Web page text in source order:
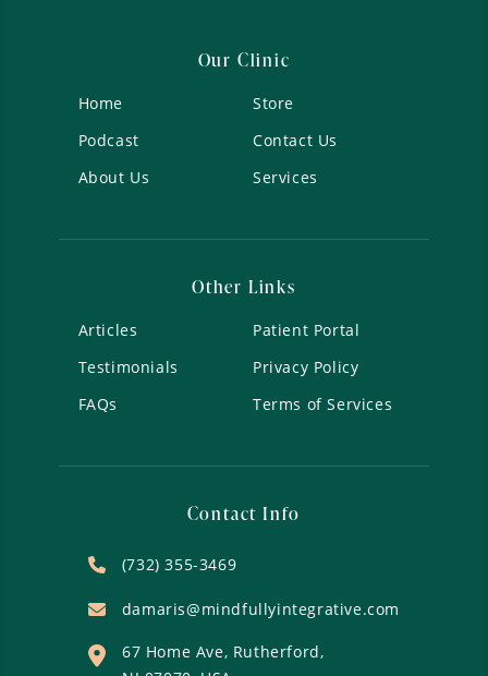
Our Clinic
Home
Podcast
About Us
Store
Contact Us
Services
Other Links
Articles
Testimonials
FAQs
Patient Portal
Privacy Policy
Terms of Services
Contact Info
(732) 355-3469
damaris@mindfullyintegrative.com
67 Home Ave, Rutherford,